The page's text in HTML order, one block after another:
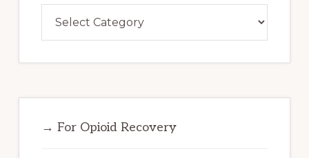
→ For Opioid Recovery